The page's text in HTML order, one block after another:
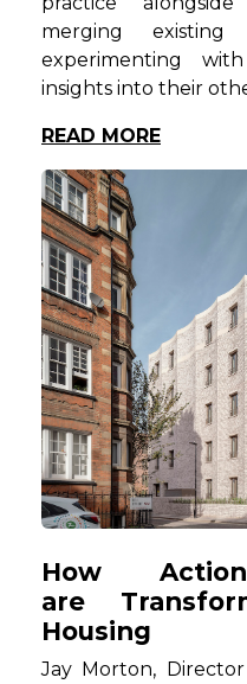
merging
experimenting
insights into their
READ MORE
How
are
Housing
Jay Morton,